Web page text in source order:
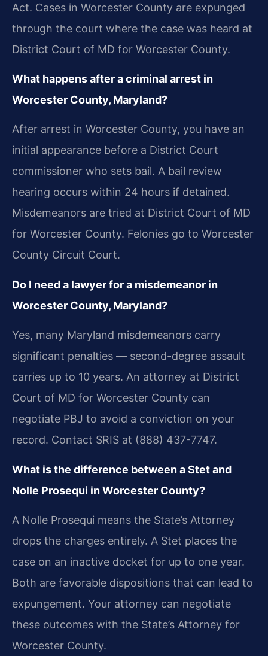
Act. Cases in Worcester County are expunged
through the court where the case was heard at
District Court of MD for Worcester County.
What happens after a criminal arrest in
Worcester County, Maryland?
After arrest in Worcester County, you have an
initial appearance before a District Court
commissioner who sets bail. A bail review
hearing occurs within 24 hours if detained.
Misdemeanors are tried at District Court of MD
for Worcester County. Felonies go to Worcester
County Circuit Court.
Do I need a lawyer for a misdemeanor in
Worcester County, Maryland?
Yes, many Maryland misdemeanors carry
significant penalties — second-degree assault
carries up to 10 years. An attorney at District
Court of MD for Worcester County can
negotiate PBJ to avoid a conviction on your
record. Contact SRIS at (888) 437-7747.
What is the difference between a Stet and
Nolle Prosequi in Worcester County?
A Nolle Prosequi means the State’s Attorney
drops the charges entirely. A Stet places the
case on an inactive docket for up to one year.
Both are favorable dispositions that can lead to
expungement. Your attorney can negotiate
these outcomes with the State’s Attorney for
Worcester County.